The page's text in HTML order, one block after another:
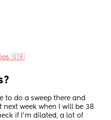
🇬🇧
to do a sweep there and
week when I will be 38
if I’m dilated, a lot of